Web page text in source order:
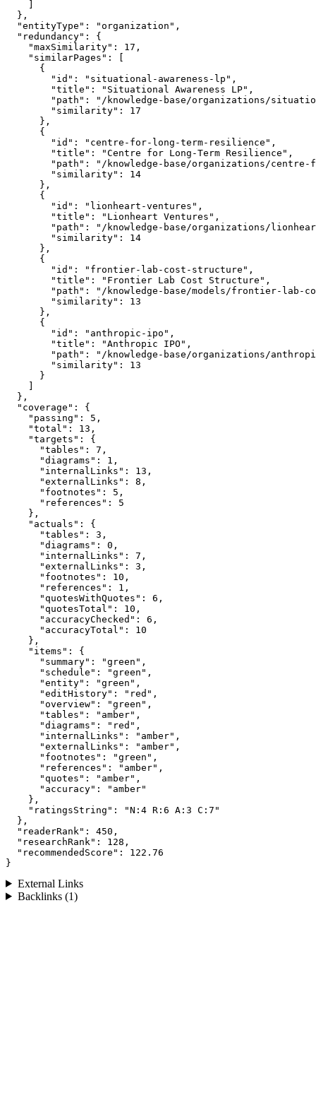
  },
  "entityType": "organization",
  "redundancy": {
    "maxSimilarity": 17,
    "similarPages": [
      {
        "id": "situational-awareness-lp",
        "title": "Situational Awareness LP",
"path": "/knowledge-base/organizations/
        "similarity": 17
      },
      {
        "id": "centre-for-long-term-resilience",
        "title": "Centre for Long-Term Resilience",
"path": "/knowledge-base/organizations/centre-
        "similarity": 14
      },
      {
        "id": "lionheart-ventures",
        "title": "Lionheart Ventures",
"path": "/knowledge-base/organizations/
        "similarity": 14
      },
      {
        "id": "frontier-lab-cost-structure",
        "title": "Frontier Lab Cost Structure",
"path": "/knowledge-base/models/frontier-lab-
        "similarity": 13
      },
      {
        "id": "anthropic-ipo",
        "title": "Anthropic IPO",
"path": "/knowledge-base/organizations/
        "similarity": 13
      }
  },
  "coverage": {
    "passing": 5,
    "total": 13,
    "targets": {
      "tables": 7,
      "diagrams": 1,
      "internalLinks": 13,
      "externalLinks": 8,
      "footnotes": 5,
      "references": 5
    },
    "actuals": {
      "tables": 3,
      "diagrams": 0,
      "internalLinks": 7,
      "externalLinks": 3,
      "footnotes": 10,
      "references": 1,
      "quotesWithQuotes": 6,
      "quotesTotal": 10,
      "accuracyChecked": 6,
      "accuracyTotal": 10
    },
    "items": {
      "summary": "green",
      "schedule": "green",
      "entity": "green",
      "editHistory": "red",
      "overview": "green",
      "tables": "amber",
      "diagrams": "red",
      "internalLinks": "amber",
      "externalLinks": "amber",
      "footnotes": "green",
      "references": "amber",
      "quotes": "amber",
      "accuracy": "amber"
    },
    "ratingsString": "N:4 R:6 A:3 C:7"
  },
  "readerRank": 450,
  "researchRank": 128,
  "recommendedScore": 122.76
}
External Links
Backlinks (1)